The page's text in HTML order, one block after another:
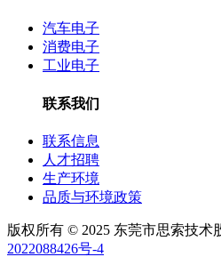
汽车电子
消费电子
工业电子
联系我们
联系信息
人才招聘
生产环境
品质与环境政策
版权所有 © 2025 东莞市思索技
2022088426号-4